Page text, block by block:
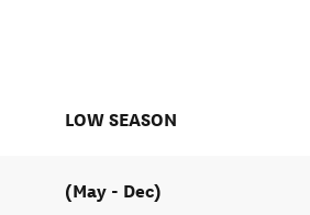
LOW SEASON
(May - Dec)